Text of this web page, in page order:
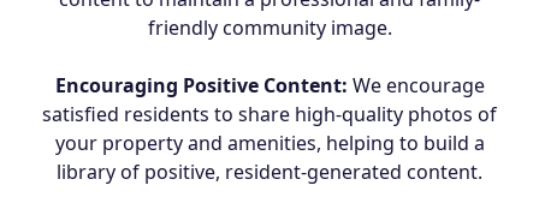
friendly community image.
Encouraging Positive Content: We encourage
satisfied residents to share high-quality photos of
your property and amenities, helping to build a
library of positive, resident-generated content.